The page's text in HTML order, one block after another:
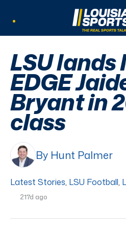
LSU lands
EDGE
Bryant in
class
By Hunt Palmer
Latest Stories, LSU Football,
217d ago